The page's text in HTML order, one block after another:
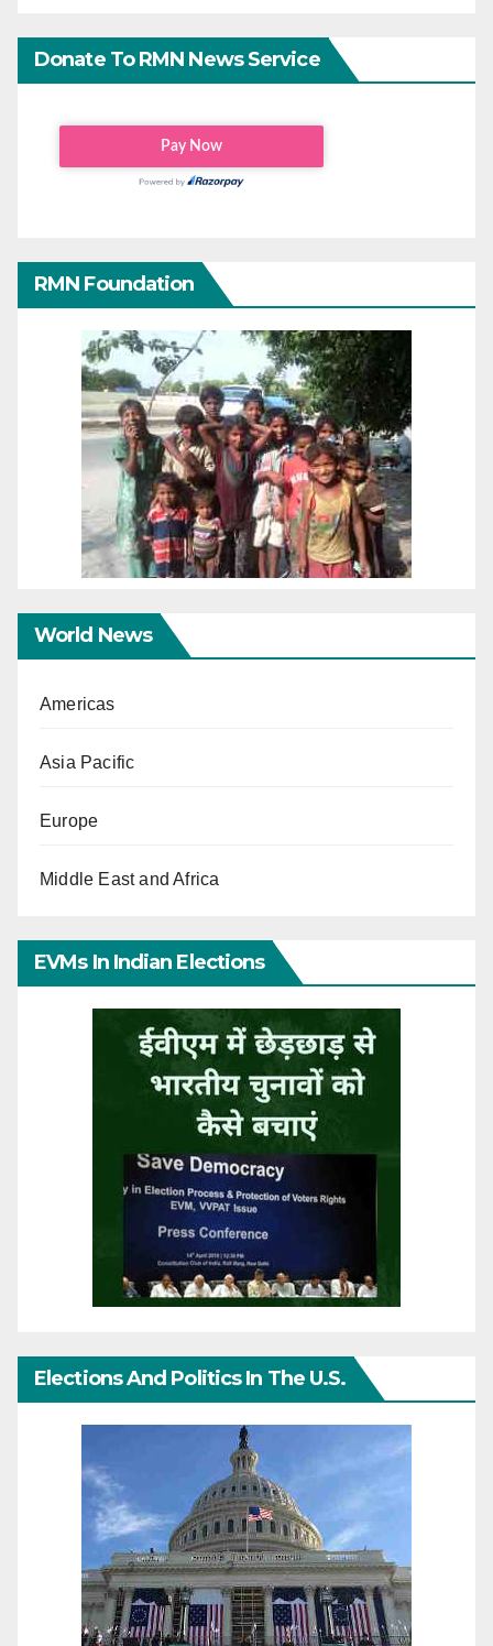
Donate To RMN News Service
RMN Foundation
World News
Americas
Asia Pacific
Europe
Middle East and Africa
EVMs In Indian Elections
Elections And Politics In The U.S.